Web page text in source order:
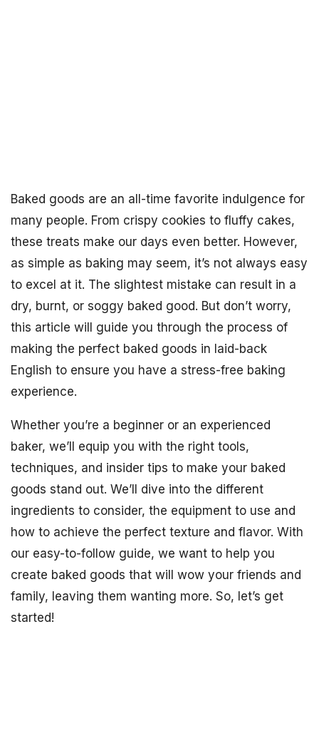
Baked goods are an all-time favorite indulgence for
many people. From crispy cookies to fluffy cakes,
these treats make our days even better. However,
as simple as baking may seem, it’s not always easy
to excel at it. The slightest mistake can result in a
dry, burnt, or soggy baked good. But don’t worry,
this article will guide you through the process of
making the perfect baked goods in laid-back
English to ensure you have a stress-free baking
experience.
Whether you’re a beginner or an experienced
baker, we’ll equip you with the right tools,
techniques, and insider tips to make your baked
goods stand out. We’ll dive into the different
ingredients to consider, the equipment to use and
how to achieve the perfect texture and flavor. With
our easy-to-follow guide, we want to help you
create baked goods that will wow your friends and
family, leaving them wanting more. So, let’s get
started!